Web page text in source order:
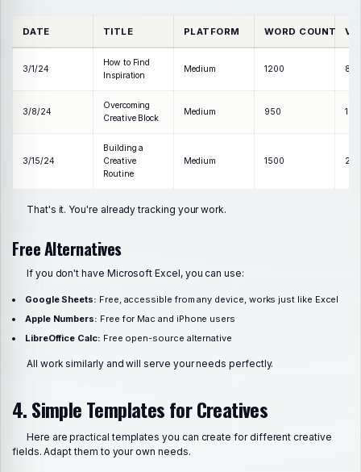
DATE TITLE PLATFORM WORD COUNT
3/1/24
How to Find
Inspiration
Medium 1200 850
3/8/24
Overcoming
Creative Block
Medium 950
3/15/24
Building a
Creative
Routine
Medium 1500
That's it. You're already tracking your work.
Free Alternatives
If you don't have Microsoft Excel, you can use:
Google Sheets: Free, accessible from any device, works just like Excel
Apple Numbers: Free for Mac and iPhone users
LibreOffice Calc: Free open-source alternative
All work similarly and will serve your needs perfectly.
4. Simple Templates for Creatives
Here are practical templates you can create for different creative
fields. Adapt them to your own needs.